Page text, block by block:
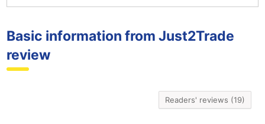
Basic information from Just2Trade
review
Readers' reviews (19)